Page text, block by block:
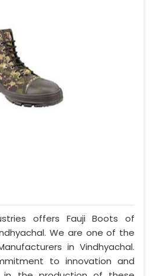
offers Fauji Boots of
We are one of the
in Vindhyachal.
to innovation and